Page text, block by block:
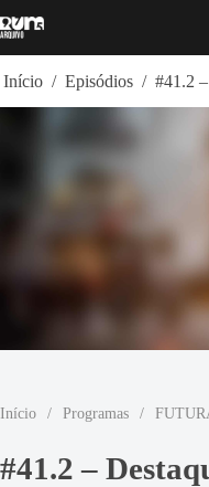
para
Início / Episódios / #41.2
Início / Programas /
#41.2 –